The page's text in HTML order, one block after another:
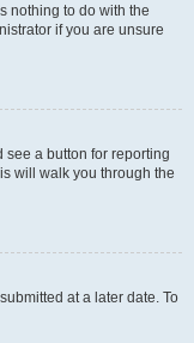
nothing to do with the
if you are unsure
see a button for reporting
will walk you through the
at a later date. To